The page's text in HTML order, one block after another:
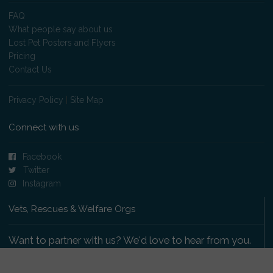
FAQ
What people say about us
Lost Pet Posters and Flyers
Pricing
Contact Us
Privacy Policy Site Map
Connect with us
Facebook
Twitter
Instagram
Vets, Rescues & Welfare Orgs
Want to partner with us? We'd love to hear from you.